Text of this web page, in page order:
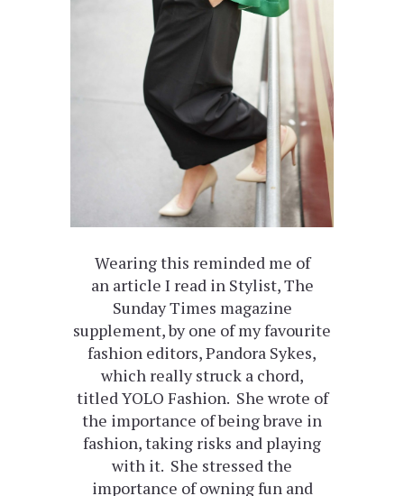
Wearing this reminded me of
an article I read in Stylist, The
Sunday Times magazine
supplement, by one of my favourite
fashion editors, Pandora Sykes,
which really struck a chord,
titled YOLO Fashion. She wrote of
the importance of being brave in
fashion, taking risks and playing
with it. She stressed the
importance of owning fun and